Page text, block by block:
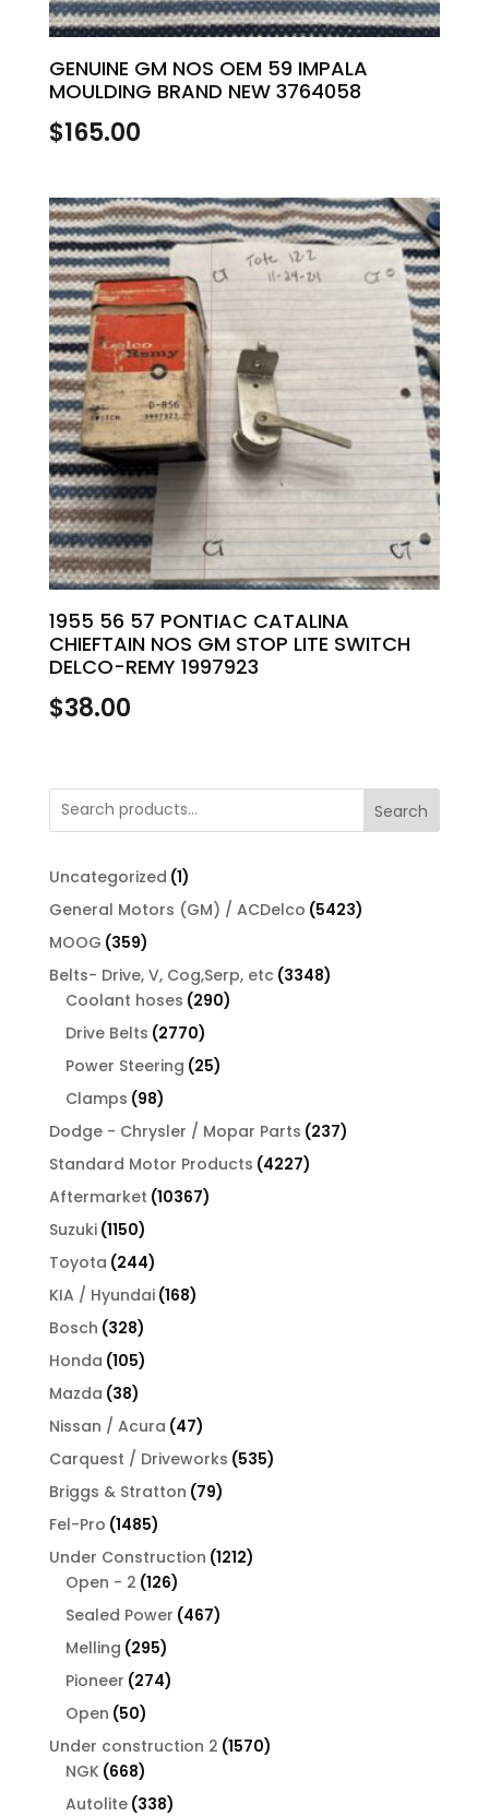
GENUINE GM NOS OEM 59 IMPALA
MOULDING BRAND NEW 3764058
$165.00
1955 56 57 PONTIAC CATALINA
CHIEFTAIN NOS GM STOP LITE SWITCH
DELCO-REMY 1997923
$38.00
Search
Uncategorized 11
product
General Motors (GM) / ACDelco 54235423
MOOG 359359
products
Belts- Drive, V, Cog,Serp, etc 33483348
Coolant hoses 290290
Drive Belts 27702770
products
Power Steering 2525
Clamps 9898
products
Dodge - Chrysler / Mopar Parts 237237
Standard Motor Products 42274227
Aftermarket 1036710367
Suzuki 11501150
products
Toyota 244244
products
KIA / Hyundai 168168
Bosch 328328
products
Honda 105105
products
Mazda 3838
products
Nissan / Acura 4747
products
Carquest / Driveworks 535535
Briggs & Stratton 7979
Fel-Pro 14851485
products
Under Construction 12121212
Open - 2 126126
products
Sealed Power 467467
Melling 295295
products
Pioneer 274274
Open 5050
products
Under construction 2 15701570
NGK 668668
products
Autolite 338338